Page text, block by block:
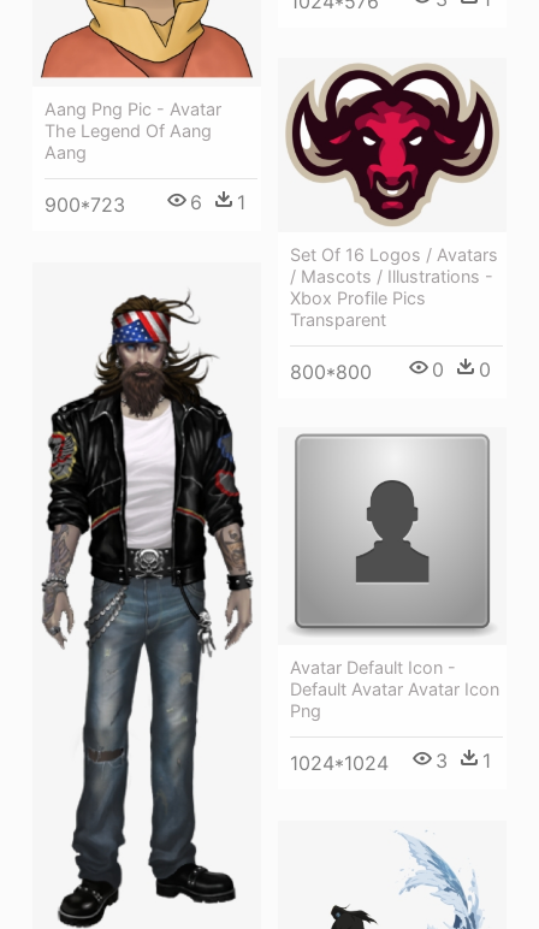
Aang Png Pic - Avatar
The Legend Of Aang
Aang
900*723 6 1
Set Of 16 Logos / Avatars
/ Mascots / Illustrations -
Xbox Profile Pics
Transparent
800*800 0 0
Avatar Default Icon -
Default Avatar Avatar Icon
Png
1024*1024 3 1